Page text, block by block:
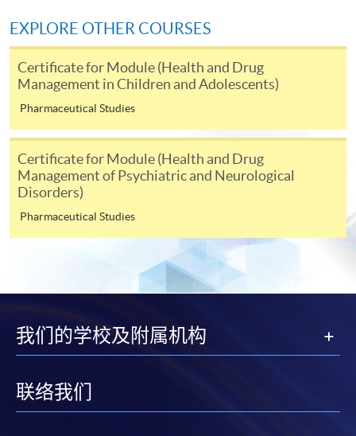
* Each application must be accompanied by the
Photocopy ofHong Kong Identity Card
Photocopy of academiccertificate
Please note the following for programme/course
enrolment:
To make an application online, you will need a
computer with connection to the Internet and a
web browser with JavaScript enabled. Internet
Explorer 5.01 or above is recommended for the web
Applicants should not leave the online application
applicants must restart the application process.
EXPLORE OTHER COURSES
Certificate for Module (Health and Drug
Management in Children and Adolescents)
Pharmaceutical Studies
Certificate for Module (Health and Drug
Management of Psychiatric and Neurological
Disorders)
Pharmaceutical Studies
我们的学校及附属机构
联络我们